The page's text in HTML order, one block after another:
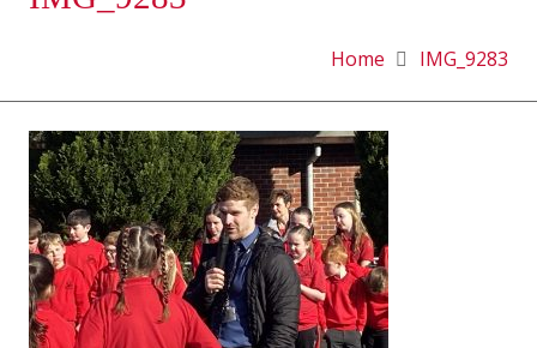
Home IMG_9283